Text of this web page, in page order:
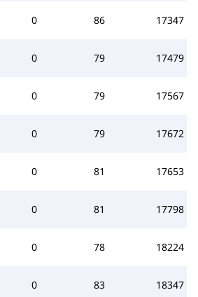
0 86 17347
0 79 17479
0 79 17567
0 79 17672
0 81 17653
0 81 17798
0 78 18224
0 83 18347